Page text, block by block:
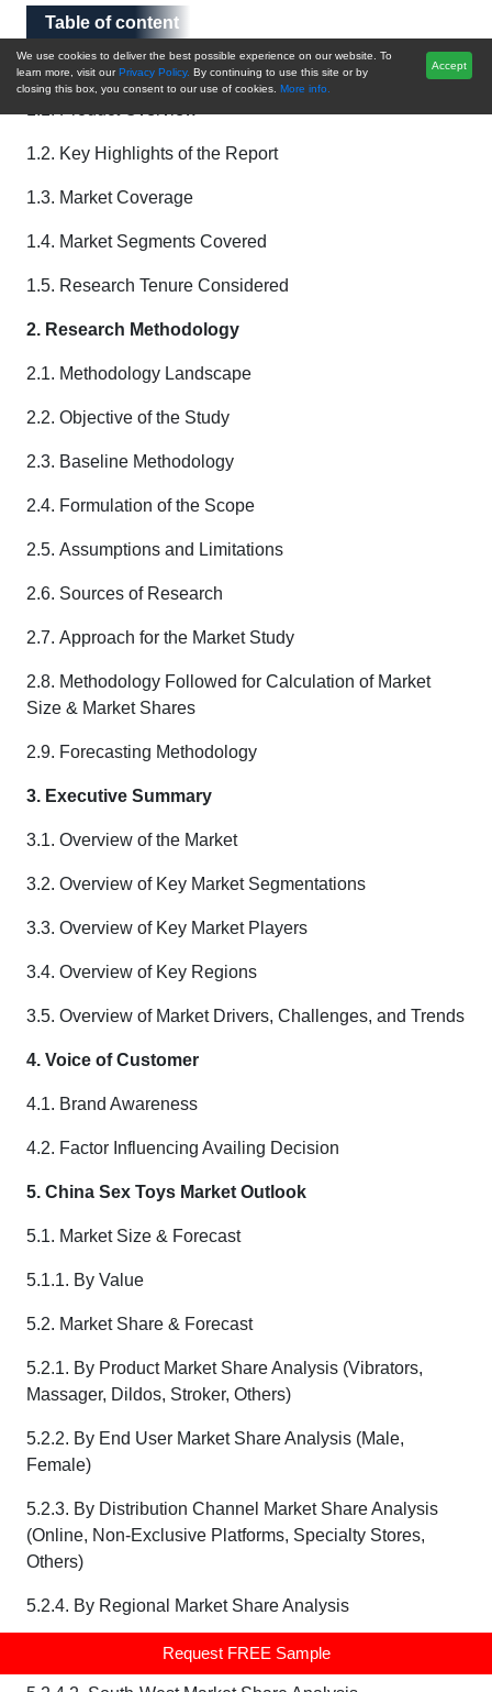
Request FREE Sample
Table of content
Table of content
1. Introduction
1.2. Key Highlights of the Report
1.3. Market Coverage
1.4. Market Segments Covered
1.5. Research Tenure Considered
2. Research Methodology
2.1. Methodology Landscape
2.2. Objective of the Study
2.3. Baseline Methodology
2.4. Formulation of the Scope
2.5. Assumptions and Limitations
2.6. Sources of Research
2.7. Approach for the Market Study
2.8. Methodology Followed for Calculation of Market
Size & Market Shares
2.9. Forecasting Methodology
3. Executive Summary
3.1. Overview of the Market
3.2. Overview of Key Market Segmentations
3.3. Overview of Key Market Players
3.4. Overview of Key Regions
3.5. Overview of Market Drivers, Challenges, and Trends
4. Voice of Customer
4.1. Brand Awareness
4.2. Factor Influencing Availing Decision
5. China Sex Toys Market Outlook
5.1. Market Size & Forecast
5.1.1. By Value
5.2. Market Share & Forecast
5.2.1. By Product Market Share Analysis (Vibrators,
Massager, Dildos, Stroker, Others)
5.2.2. By End User Market Share Analysis (Male,
Female)
5.2.3. By Distribution Channel Market Share Analysis
(Online, Non-Exclusive Platforms, Specialty Stores,
Others)
5.2.4. By Regional Market Share Analysis
5.2.4.1. South-Central Market Share Analysis
We use cookies to deliver the best possible experience on our website. To
learn more, visit our Privacy Policy. By continuing to use this site or by
closing this box, you consent to our use of cookies. More info.
Accept